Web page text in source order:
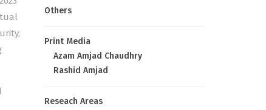
Others
Print Media
Azam Amjad Chaudhry
Rashid Amjad
Reseach Areas